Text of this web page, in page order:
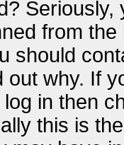
from
should
out why. If
in then
this is